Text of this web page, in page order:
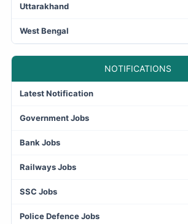
Uttarakhand
West Bengal
NOTIFICATIONS
Latest Notification
Government Jobs
Bank Jobs
Railways Jobs
SSC Jobs
Police Defence Jobs